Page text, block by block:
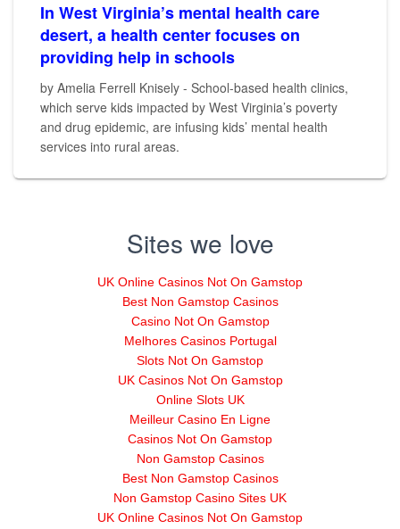
In West Virginia’s mental health care
desert, a health center focuses on
providing help in schools
by Amelia Ferrell Knisely - School-based health clinics,
which serve kids impacted by West Virginia’s poverty
and drug epidemic, are infusing kids’ mental health
services into rural areas.
Sites we love
UK Online Casinos Not On Gamstop
Best Non Gamstop Casinos
Casino Not On Gamstop
Melhores Casinos Portugal
Slots Not On Gamstop
UK Casinos Not On Gamstop
Online Slots UK
Meilleur Casino En Ligne
Casinos Not On Gamstop
Non Gamstop Casinos
Best Non Gamstop Casinos
Non Gamstop Casino Sites UK
UK Online Casinos Not On Gamstop